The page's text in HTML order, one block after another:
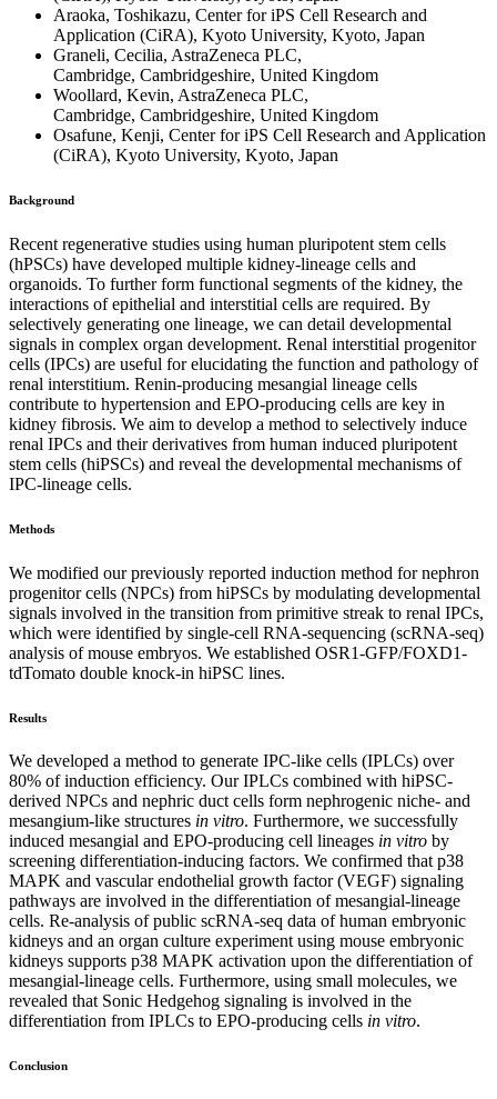
Araoka, Toshikazu, Center for iPS Cell Research and
Application (CiRA), Kyoto University, Kyoto, Japan
Graneli, Cecilia, AstraZeneca PLC,
Cambridge, Cambridgeshire, United Kingdom
Woollard, Kevin, AstraZeneca PLC,
Cambridge, Cambridgeshire, United Kingdom
Osafune, Kenji, Center for iPS Cell Research and Application
(CiRA), Kyoto University, Kyoto, Japan
Background
Recent regenerative studies using human pluripotent stem cells
(hPSCs) have developed multiple kidney-lineage cells and
organoids. To further form functional segments of the kidney, the
interactions of epithelial and interstitial cells are required. By
selectively generating one lineage, we can detail developmental
signals in complex organ development. Renal interstitial progenitor
cells (IPCs) are useful for elucidating the function and pathology of
renal interstitium. Renin-producing mesangial lineage cells
contribute to hypertension and EPO-producing cells are key in
kidney fibrosis. We aim to develop a method to selectively induce
renal IPCs and their derivatives from human induced pluripotent
stem cells (hiPSCs) and reveal the developmental mechanisms of
IPC-lineage cells.
Methods
We modified our previously reported induction method for nephron
progenitor cells (NPCs) from hiPSCs by modulating developmental
signals involved in the transition from primitive streak to renal IPCs,
which were identified by single-cell RNA-sequencing (scRNA-seq)
analysis of mouse embryos. We established OSR1-GFP/FOXD1-
tdTomato double knock-in hiPSC lines.
Results
We developed a method to generate IPC-like cells (IPLCs) over
80% of induction efficiency. Our IPLCs combined with hiPSC-
derived NPCs and nephric duct cells form nephrogenic niche- and
mesangium-like structures in vitro. Furthermore, we successfully
induced mesangial and EPO-producing cell lineages in vitro by
screening differentiation-inducing factors. We confirmed that p38
MAPK and vascular endothelial growth factor (VEGF) signaling
pathways are involved in the differentiation of mesangial-lineage
cells. Re-analysis of public scRNA-seq data of human embryonic
kidneys and an organ culture experiment using mouse embryonic
kidneys supports p38 MAPK activation upon the differentiation of
mesangial-lineage cells. Furthermore, using small molecules, we
revealed that Sonic Hedgehog signaling is involved in the
differentiation from IPLCs to EPO-producing cells in vitro.
Conclusion